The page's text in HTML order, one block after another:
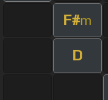
F#m
D